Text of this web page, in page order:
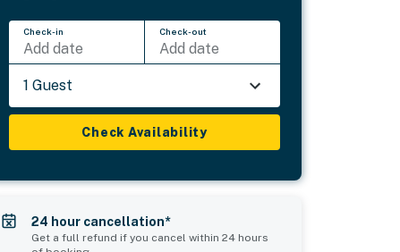
Check-in
Add date
Check-out
Add date
1 Guest
Check Availability
24 hour cancellation*
Get a full refund if you cancel within 24 hours